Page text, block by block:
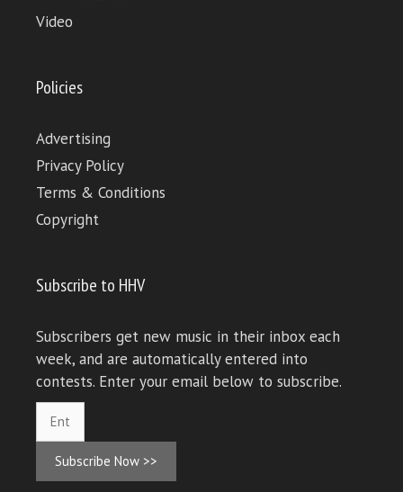
Video
Policies
Advertising
Privacy Policy
Terms & Conditions
Copyright
Subscribe to HHV
Subscribers get new music in their inbox each
week, and are automatically entered into
contests. Enter your email below to subscribe.
Subscribe Now >>